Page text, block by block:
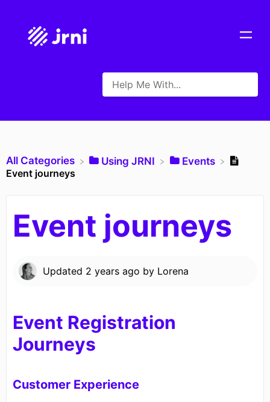
All Categories ​Using JRNI
​Events
Event journeys
Event journeys
Updated 2 years ago by Lorena
Event Registration
Journeys
Customer Experience